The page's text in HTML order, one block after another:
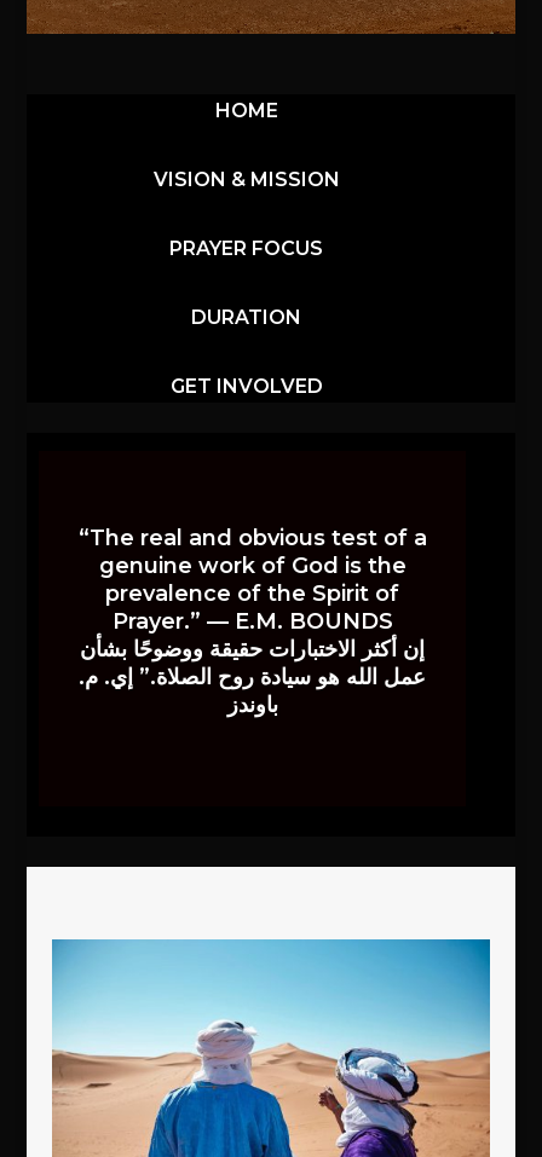
HOME
VISION & MISSION
PRAYER FOCUS
DURATION
GET INVOLVED
“The real and obvious test of a
genuine work of God is the
prevalence of the Spirit of
Prayer.” — E.M. BOUNDS
إن أكثر الاختبارات حقيقة ووضوحًا بشأن
عمل الله هو سيادة روح الصلاة.” إي. م.
باوندز